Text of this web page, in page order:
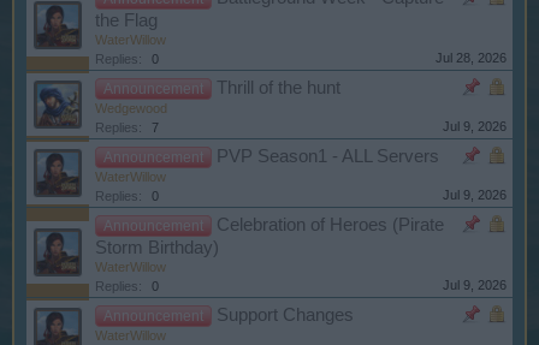
the Flag
WaterWillow
Replies:
0 Jul 28, 2026
Announcement Thrill of the hunt
Wedgewood
Replies:
7 Jul 9, 2026
Announcement PVP Season1 - ALL Servers
WaterWillow
Replies:
0 Jul 9, 2026
Announcement
Celebration of Heroes (Pirate
Storm Birthday)
WaterWillow
Replies:
0 Jul 9, 2026
Announcement Support Changes
WaterWillow